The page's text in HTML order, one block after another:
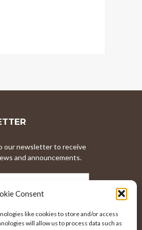
Consent
like cookies to store and/or access
will allow us to process data such as
our newsletter to receive
and announcements.